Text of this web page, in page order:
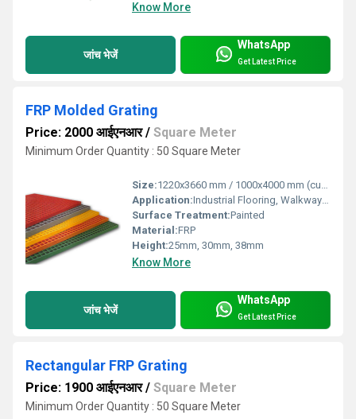
Know More
जांच भेजें
WhatsApp
Get Latest Price
FRP Molded Grating
Price: 2000 आईएनआर/ Square Meter
Minimum Order Quantity : 50 Square Meter
Size:1220x3660 mm / 1000x4000 mm (custom sizes available)
Application:Industrial Flooring, Walkways, Platforms, Drain Covers
Surface Treatment:Painted
Material:FRP
Height:25mm, 30mm, 38mm
Know More
जांच भेजें
WhatsApp
Get Latest Price
Rectangular FRP Grating
Price: 1900 आईएनआर/ Square Meter
Minimum Order Quantity : 50 Square Meter